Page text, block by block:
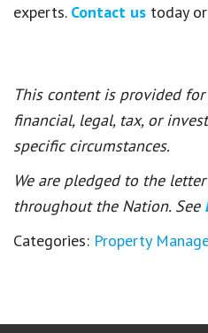
experts. Contact us today
This content is provided
financial, legal, tax, or
specific circumstances.
We are pledged to the
throughout the Nation. See
Categories: Property